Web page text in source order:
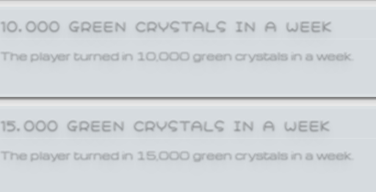
10,000 GREEN CRYSTALS IN A WEEK
The player turned in 10,000 green crystals in a week.
15,000 GREEN CRYSTALS IN A WEEK
The player turned in 15,000 green crystals in a week.